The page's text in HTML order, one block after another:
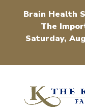
Brain Health
The
Saturday,